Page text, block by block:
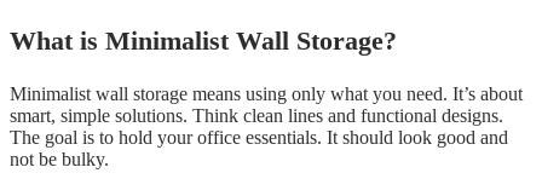
What is Minimalist Wall Storage?
Minimalist wall storage means using only what you need. It’s about
smart, simple solutions. Think clean lines and functional designs.
The goal is to hold your office essentials. It should look good and
not be bulky.